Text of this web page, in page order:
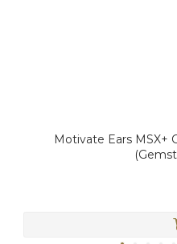
Motivate Ears MSX+